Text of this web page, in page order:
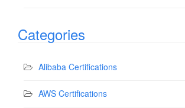
Categories
Alibaba Certifications
AWS Certifications